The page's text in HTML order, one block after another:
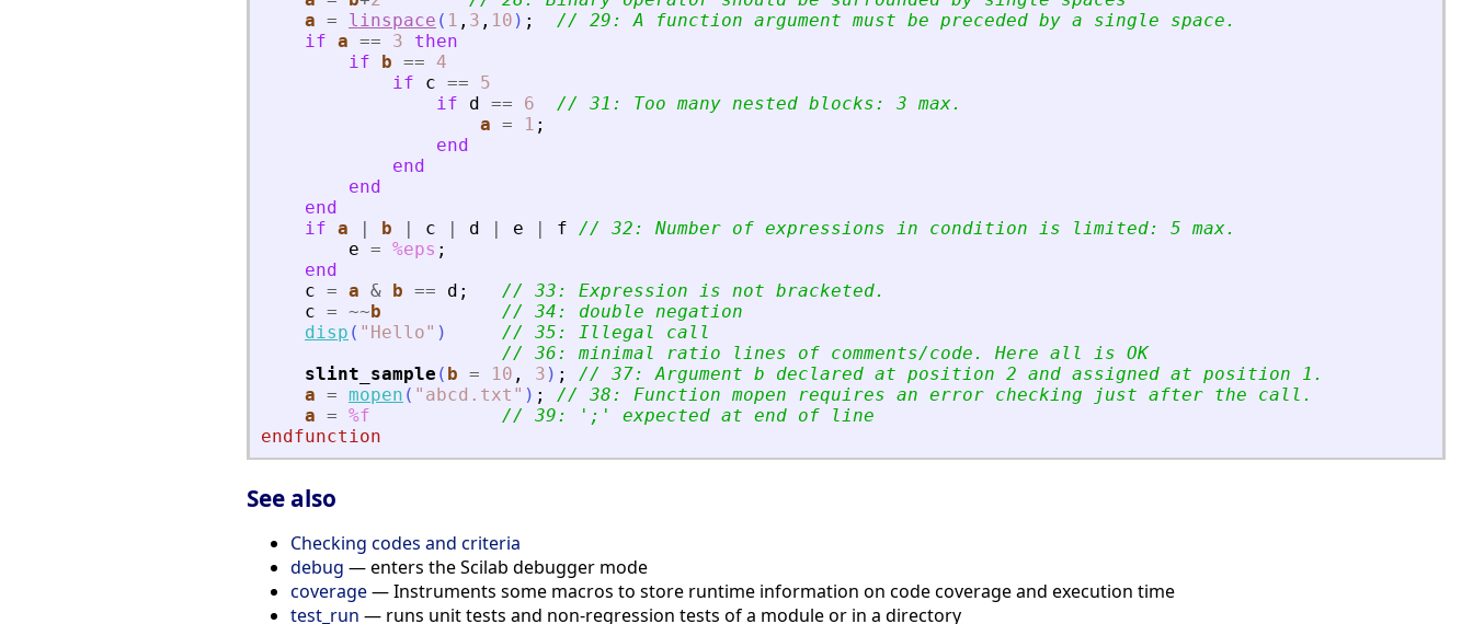
a = linspace ( 1 , 3 , 10 ) ;
// 29: A function argument must be preceded by a single space.
if a == 3
then
if
b ==
4
if
c ==
5
if
d == 6
// 31: Too many nested blocks: 3 max.
a = 1 ;
end
end
end
end
if a | b | c | d | e | f // 32: Number of expressions in condition is limited: 5 max.
e = %eps ;
end
c = a & b == d ;
// 33: Expression is not bracketed.
c = ~~b
// 34: double negation
disp ( " Hello" )
// 35: Illegal call
// 36: minimal ratio lines of comments/code. Here all is OK
slint_sample ( b = 10 , 3 ) ;
// 37: Argument b declared at position 2 and assigned at position 1.
a = mopen ( " abcd.txt " ) ;
// 38: Function mopen requires an error checking just after the call.
a = %f // 39: ' ; '
expected at end of line
endfunction
See also
Checking codes and criteria
debug — enters the Scilab debugger mode
coverage— Instruments some macros to store runtime information on code coverage and execution time
test_run — runs unit tests and non-regression tests of a module or in a directory